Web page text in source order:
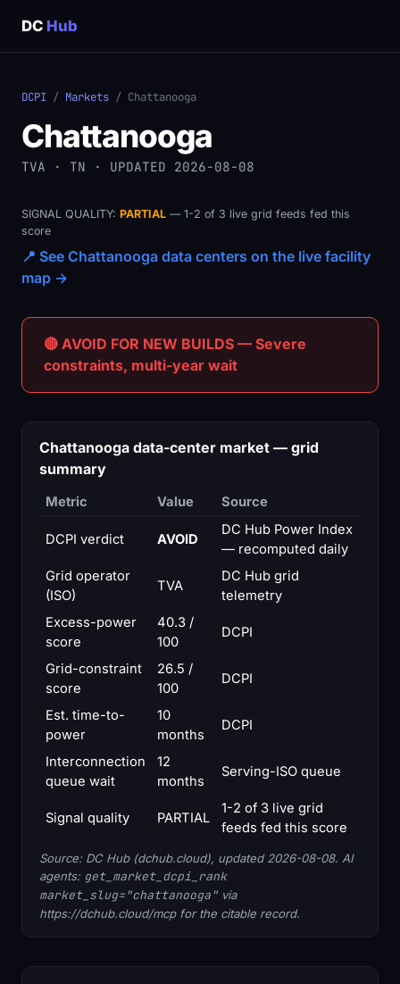
DC Hub
DCPI / Markets / Chattanooga
Chattanooga
TVA · TN · UPDATED 2026-08-08
SIGNAL QUALITY: PARTIAL — 1-2 of 3 live grid feeds fed this
score
📍 See Chattanooga data centers on the live facility
map →
🔴 AVOID FOR NEW BUILDS — Severe
constraints, multi-year wait
Chattanooga data-center market — grid
summary
Metric Value Source
DCPI verdict AVOID
DC Hub Power Index
— recomputed daily
Grid operator
(ISO)
TVA
DC Hub grid
telemetry
Excess-power
score
40.3 /
100
DCPI
Grid-constraint
score
26.5 /
100
DCPI
Est. time-to-
power
10
months
DCPI
Interconnection
queue wait
12
months
Serving-ISO queue
Signal quality PARTIAL
1-2 of 3 live grid
feeds fed this score
Source: DC Hub (dchub.cloud), updated 2026-08-08. AI
agents: get_market_dcpi_rank
market_slug="chattanooga" via
https://dchub.cloud/mcp for the citable record.